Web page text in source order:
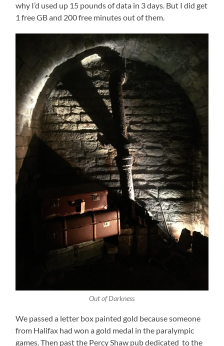
why I’d used up 15 pounds of data in 3 days. But I did get
1 free GB and 200 free minutes out of them.
Out of Darkness
We passed a letter box painted gold because someone
from Halifax had won a gold medal in the paralympic
games. Then past the Percy Shaw pub dedicated to the